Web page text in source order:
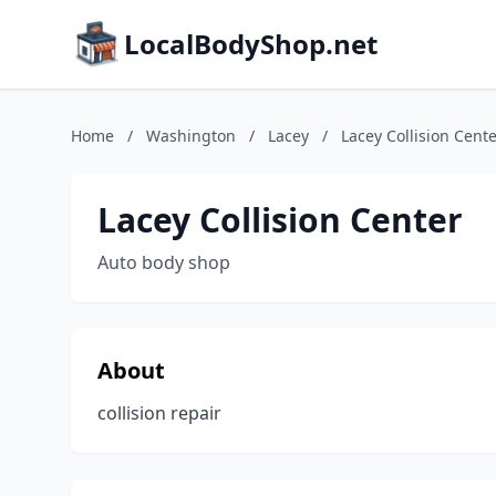
LocalBodyShop.net
Home / Washington / Lacey / Lacey Collision
Lacey Collision Center
Auto body shop
About
collision repair